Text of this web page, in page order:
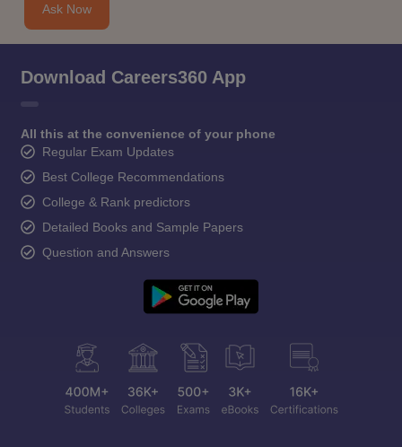
Ask Now
Download Careers360 App
All this at the convenience of your phone
Regular Exam Updates
Best College Recommendations
College & Rank predictors
Detailed Books and Sample Papers
Question and Answers